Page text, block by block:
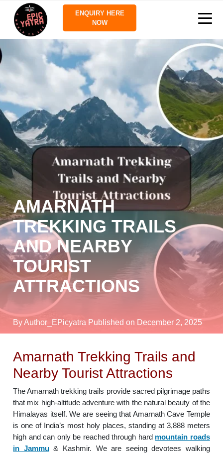
ENQUIRY HERE
NOW
AMARNATH
TREKKING TRAILS
AND NEARBY
TOURIST
ATTRACTIONS
By Author_EPicyatra Published on December 2, 2025
Amarnath Trekking Trails and
Nearby Tourist Attractions
The Amarnath trekking trails provide sacred pilgrimage paths
that mix high-altitude adventure with the natural beauty of the
Himalayas itself. We are seeing that Amarnath Cave Temple
is one of India’s most holy places, standing at 3,888 meters
high and can only be reached through hard mountain roads
in Jammu& Kashmir. We are seeing devotees walking